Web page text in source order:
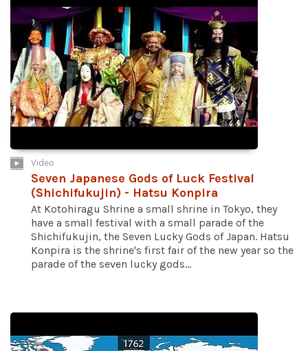
Video
Seven Japanese Gods of Luck Festival
(Shichifukujin) - Hatsu Konpira
At Kotohiragu Shrine a small shrine in Tokyo, they
have a small festival with a small parade of the
Shichifukujin, the Seven Lucky Gods of Japan. Hatsu
Konpira is the shrine's first fair of the new year so the
parade of the seven lucky gods...